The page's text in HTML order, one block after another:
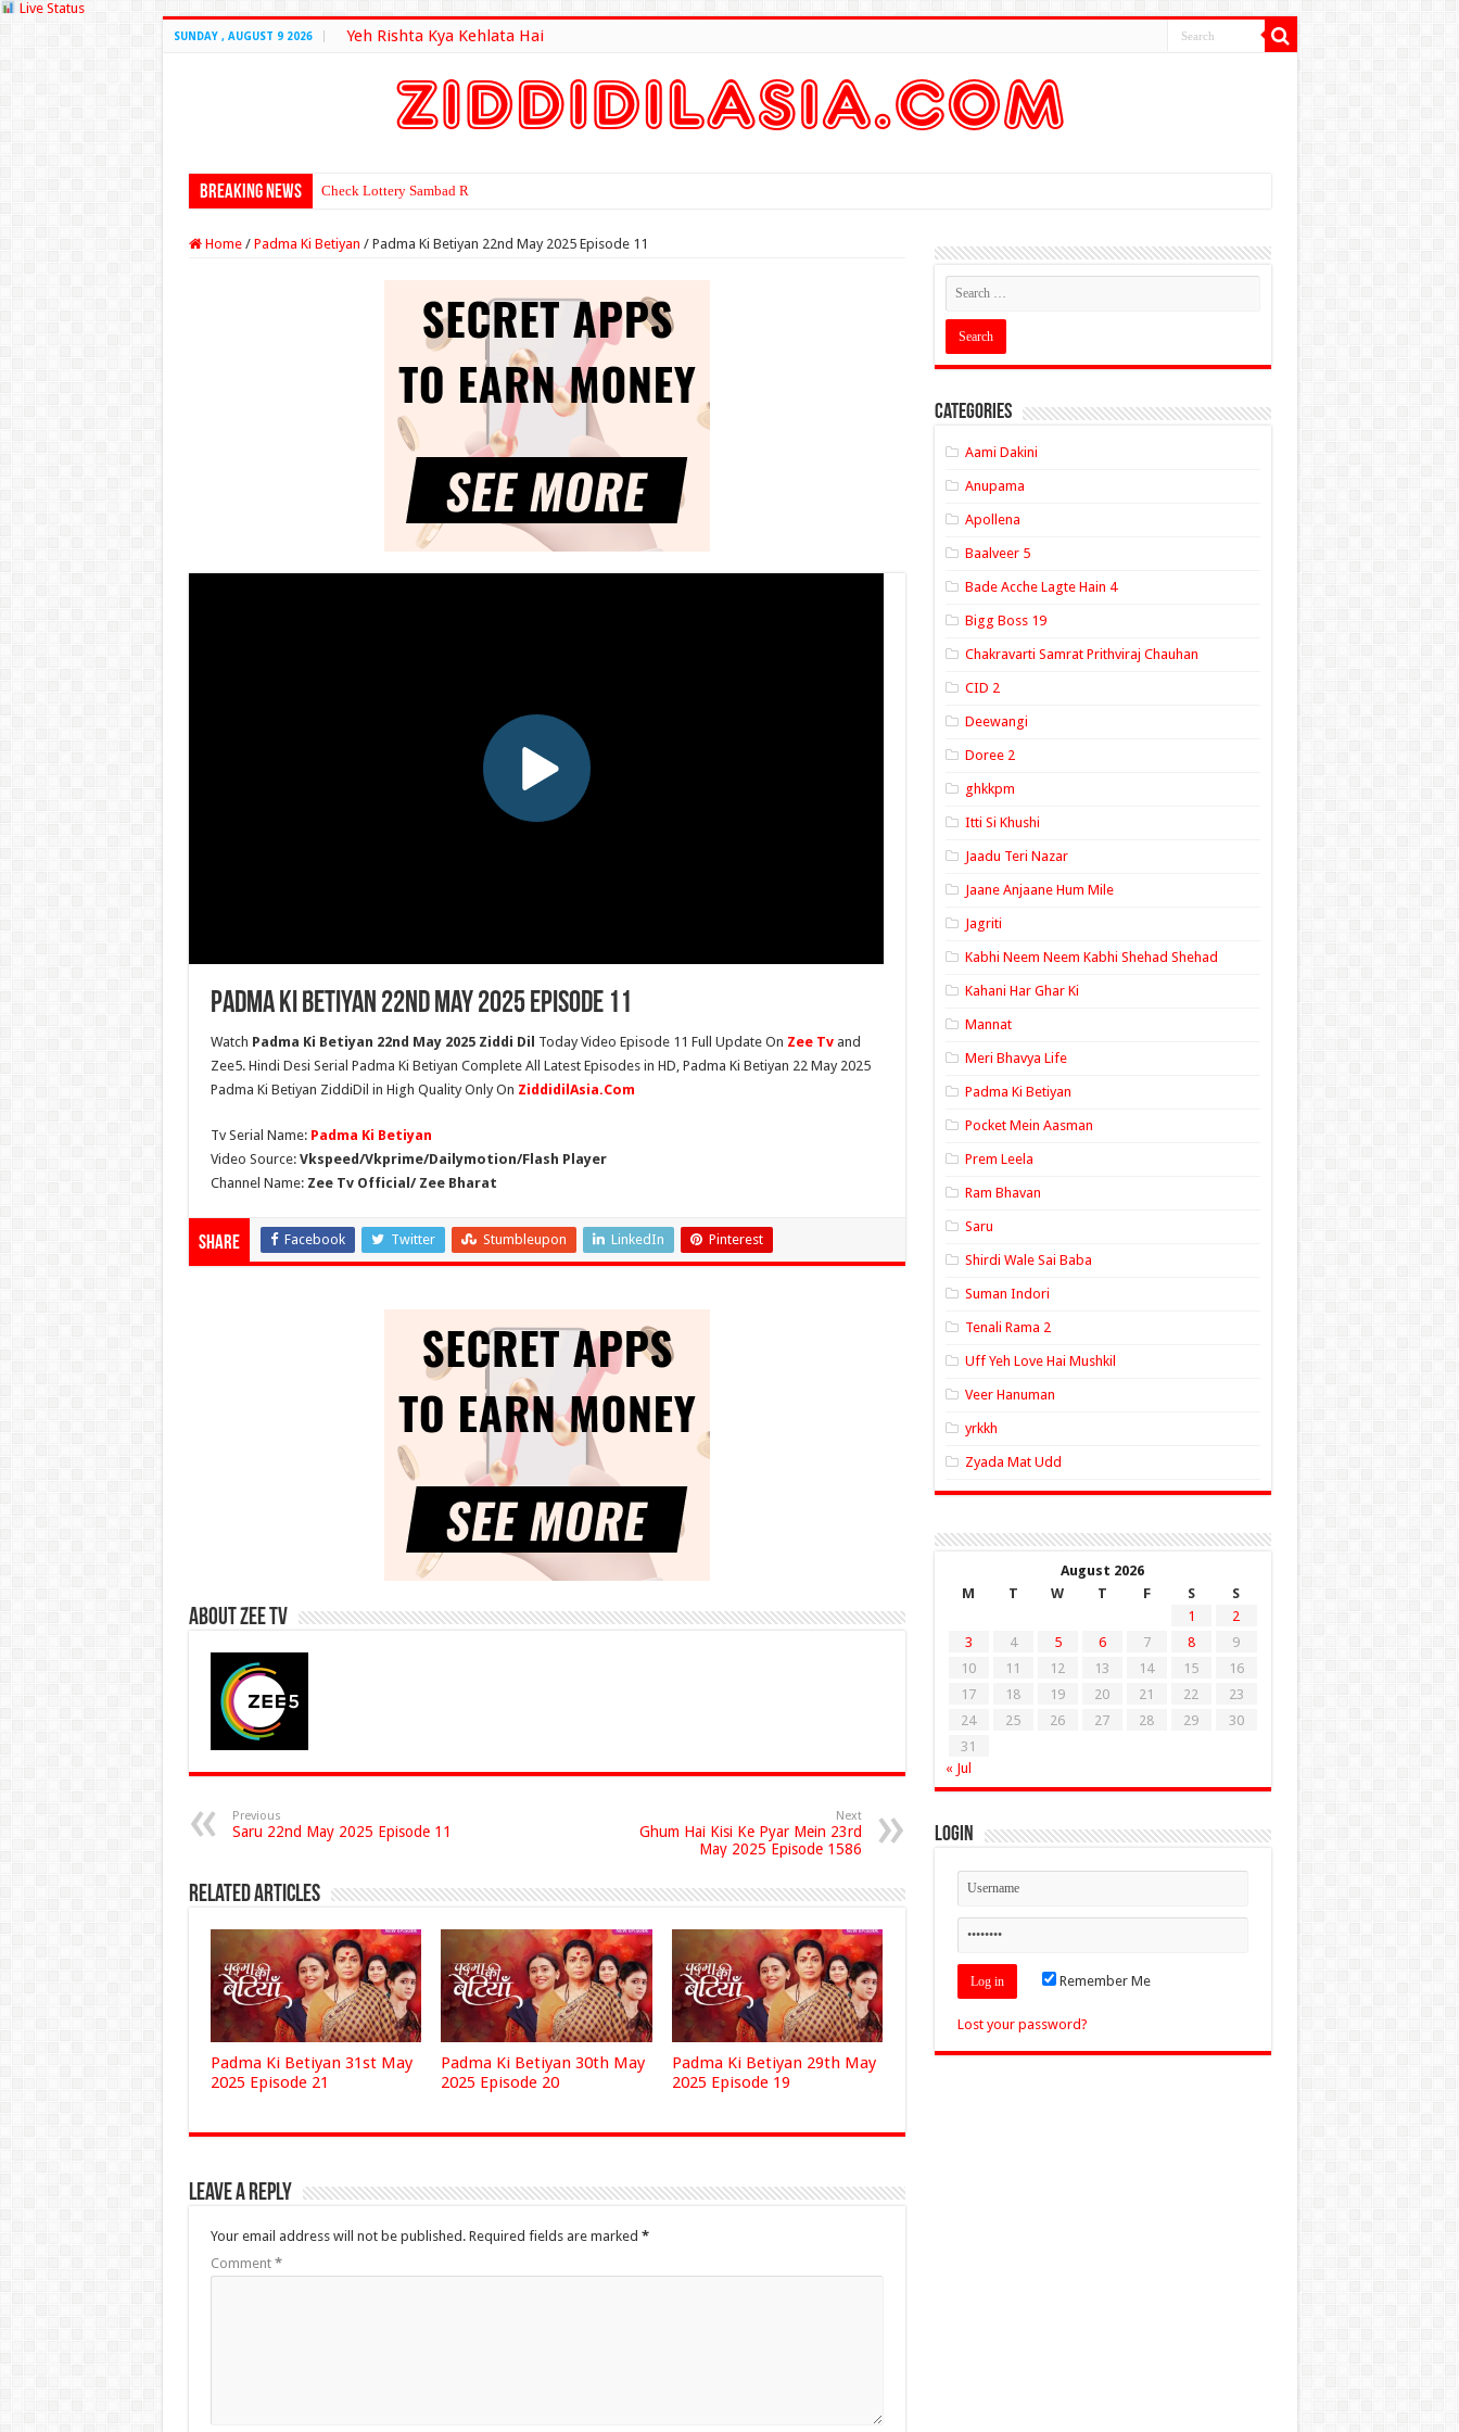
Live Status
SUNDAY , AUGUST 9 2026 Yeh Rishta Kya Kehlata Hai
Breaking News Check Lottery Sambad Result Here
Home / Padma Ki Betiyan / Padma Ki Betiyan 22nd May 2025 Episode 11
Padma Ki Betiyan 22nd May 2025 Episode 11
Watch Padma Ki Betiyan 22nd May 2025 Ziddi Dil Today Video Episode 11 Full Update On Zee Tv and
Zee5. Hindi Desi Serial Padma Ki Betiyan Complete All Latest Episodes in HD, Padma Ki Betiyan 22 May 2025
Padma Ki Betiyan ZiddiDil in High Quality Only On ZiddidilAsia.Com
Tv Serial Name: Padma Ki Betiyan
Video Source: Vkspeed/Vkprime/Dailymotion/Flash Player
Channel Name: Zee Tv Official/ Zee Bharat
Share Facebook Twitter Stumbleupon LinkedIn Pinterest
About Zee Tv
Previous
Saru 22nd May 2025 Episode 11
Next
Ghum Hai Kisi Ke Pyar Mein 23rd
May 2025 Episode 1586
Related Articles
Padma Ki Betiyan 31st May
2025 Episode 21
Padma Ki Betiyan 30th May
2025 Episode 20
Padma Ki Betiyan 29th May
2025 Episode 19
Leave a Reply
Your email address will not be published. Required fields are marked *
Comment *
Categories
Aami Dakini
Anupama
Apollena
Baalveer 5
Bade Acche Lagte Hain 4
Bigg Boss 19
Chakravarti Samrat Prithviraj Chauhan
CID 2
Deewangi
Doree 2
ghkkpm
Itti Si Khushi
Jaadu Teri Nazar
Jaane Anjaane Hum Mile
Jagriti
Kabhi Neem Neem Kabhi Shehad Shehad
Kahani Har Ghar Ki
Mannat
Meri Bhavya Life
Padma Ki Betiyan
Pocket Mein Aasman
Prem Leela
Ram Bhavan
Saru
Shirdi Wale Sai Baba
Suman Indori
Tenali Rama 2
Uff Yeh Love Hai Mushkil
Veer Hanuman
yrkkh
Zyada Mat Udd
August 2026
M
T W T F S
S
1
2
3
4 5 6 7 8
9
10
11 12 13 14 15
16
17
18 19 20 21 22
23
24
25 26 27 28 29
30
31
« Jul
Login
Remember Me
Lost your password?